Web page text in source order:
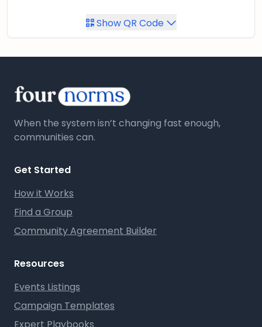
Show QR Code
When the system isn’t changing fast enough,
communities can.
Get Started
How it Works
Find a Group
Community Agreement Builder
Resources
Events Listings
Campaign Templates
Expert Playbooks